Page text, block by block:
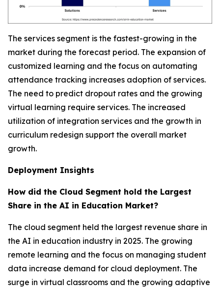
The services segment is the fastest-growing in the
market during the forecast period. The expansion of
customized learning and the focus on automating
attendance tracking increases adoption of services.
The need to predict dropout rates and the growing
virtual learning require services. The increased
utilization of integration services and the growth in
curriculum redesign support the overall market
growth.
Deployment Insights
How did the Cloud Segment hold the Largest
Share in the AI in Education Market?
The cloud segment held the largest revenue share in
the AI in education industry in 2025. The growing
remote learning and the focus on managing student
data increase demand for cloud deployment. The
surge in virtual classrooms and the growing adaptive